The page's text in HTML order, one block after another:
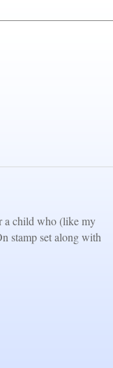
a child who (like my
stamp set along with